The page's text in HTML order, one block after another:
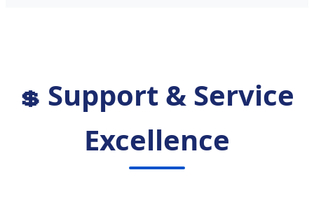
💲 Support & Service
Excellence